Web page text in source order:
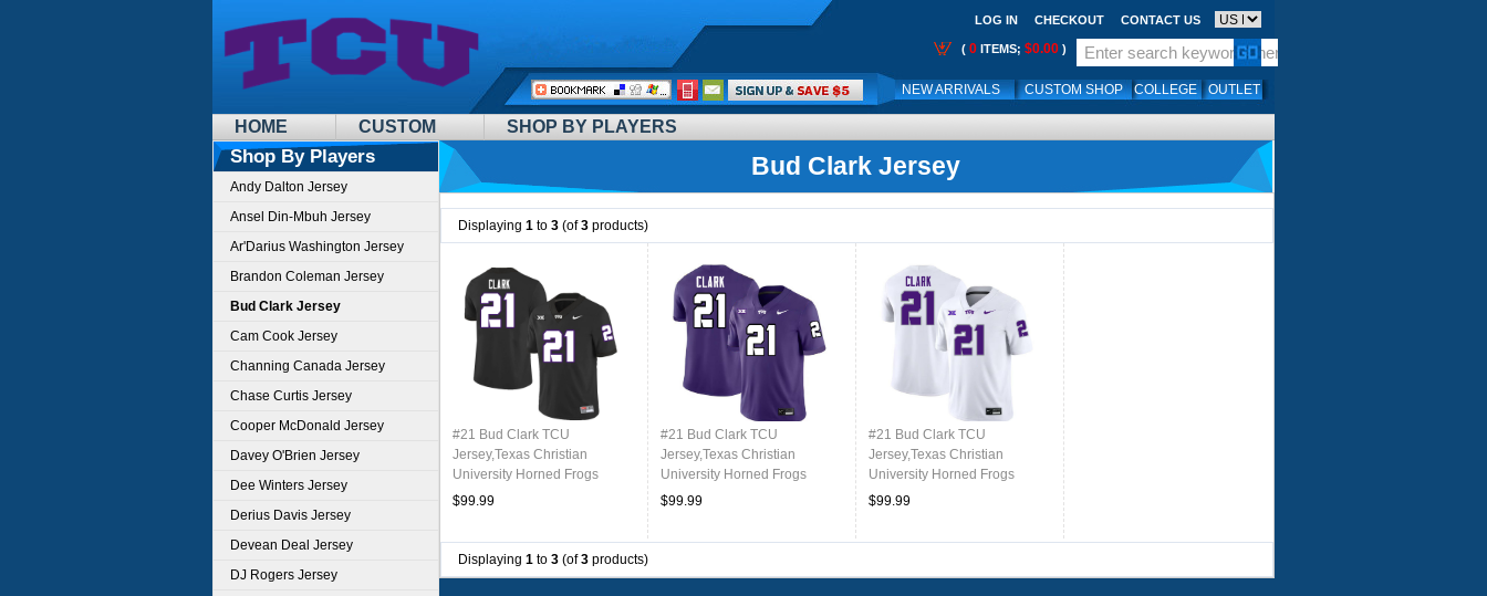
HOME CUSTOM SHOP BY PLAYERS
LOG IN CHECKOUT CONTACT US
( 0 ITEMS; $0.00 )
NEW ARRIVALS CUSTOM SHOP COLLEGE OUTLET
Call
Me:
Shop By Players
Andy Dalton Jersey
Ansel Din-Mbuh Jersey
Ar'Darius Washington Jersey
Brandon Coleman Jersey
Bud Clark Jersey
Cam Cook Jersey
Channing Canada Jersey
Chase Curtis Jersey
Cooper McDonald Jersey
Davey O'Brien Jersey
Dee Winters Jersey
Derius Davis Jersey
Devean Deal Jersey
DJ Rogers Jersey
Bud Clark Jersey
Displaying 1 to 3 (of3 products)
#21 Bud Clark TCU
Jersey,Texas Christian
University Horned Frogs
Football Jersey-Black
$99.99
#21 Bud Clark TCU
Jersey,Texas Christian
University Horned Frogs
Football Jersey-Purple
$99.99
#21 Bud Clark TCU
Jersey,Texas Christian
University Horned Frogs
Football Jersey-White
$99.99
Displaying 1 to 3 (of3 products)